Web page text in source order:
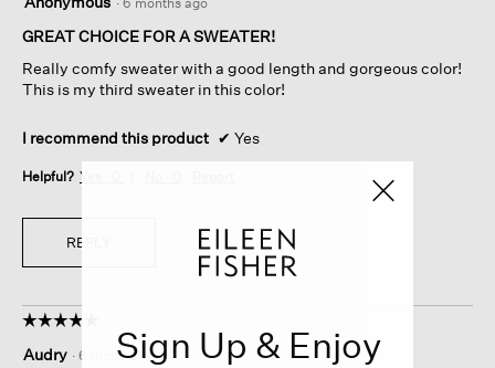
out
of
stars.
GREAT CHOICE FOR A SWEATER!
Really comfy sweater with a good length and gorgeous color!
This is my third sweater in this color!
I recommend this product ✔ Yes
Helpful? Yes ·
REPLY
☆☆☆☆☆
☆☆☆☆☆
out
Audry · 6 months ago
Sign Up & Enjoy